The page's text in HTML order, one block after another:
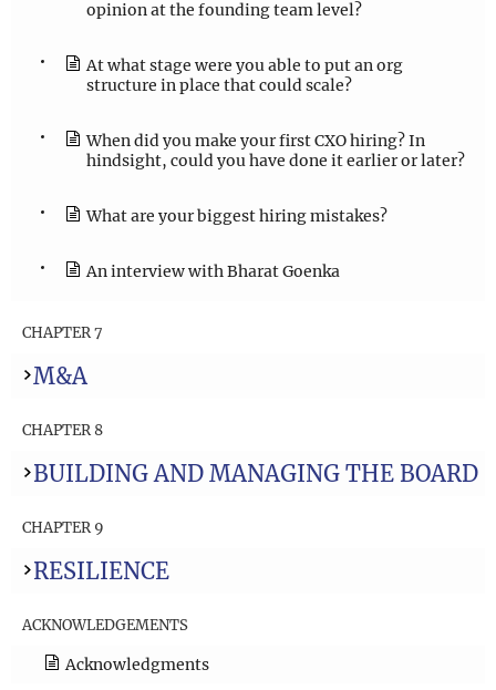
opinion at the founding team level?
At what stage were you able to put an org
structure in place that could scale?
When did you make your first CXO hiring? In
hindsight, could you have done it earlier or later?
What are your biggest hiring mistakes?
An interview with Bharat Goenka
CHAPTER 7
M&A
CHAPTER 8
BUILDING AND MANAGING THE BOARD
CHAPTER 9
RESILIENCE
ACKNOWLEDGEMENTS
Acknowledgments